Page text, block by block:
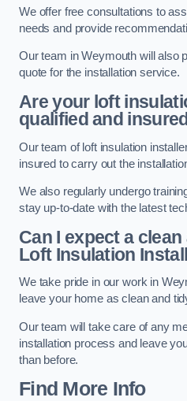
We offer free consultations to
needs and provide
Our team in Weymouth will also
quote for the installation service.
Are your loft
qualified and
Our team of loft insulation
insured to carry out the
We also regularly undergo
stay up-to-date with the latest
Can I expect a
Loft Insulation
We take pride in our work in
leave your home as clean and
Our team will take care of any
installation process and leave
than before.
Find More Info